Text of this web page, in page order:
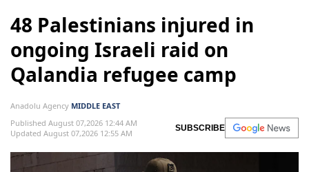
48 Palestinians injured in
ongoing Israeli raid on
Qalandia refugee camp
Anadolu Agency MIDDLE EAST
Published August 07,2026 12:44 AM
Updated August 07,2026 12:55 AM
SUBSCRIBE